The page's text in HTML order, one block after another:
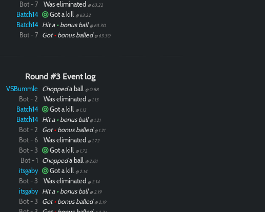
Bot - 7 Was eliminated @ 63.22
Batch14 Got a kill @ 63.22
Batch14 Hit a •bonus ball @ 63.30
Bot - 7 Got•bonus balled @ 63.30
Round #3 Event log
VSBummle Choppeda ball @ 0.88
Bot - 2 Was eliminated @ 1.13
Batch14 Got a kill @ 1.13
Batch14 Hit a •bonus ball @ 1.21
Bot - 2 Got•bonus balled @ 1.21
Bot - 6 Was eliminated @ 1.72
Bot - 3 Got a kill @ 1.72
Bot - 1 Choppeda ball @ 2.01
itsgaby Got a kill @ 2.14
Bot - 3 Was eliminated @ 2.14
itsgaby Hit a •bonus ball @ 2.19
Bot - 3 Got•bonus balled @ 2.19